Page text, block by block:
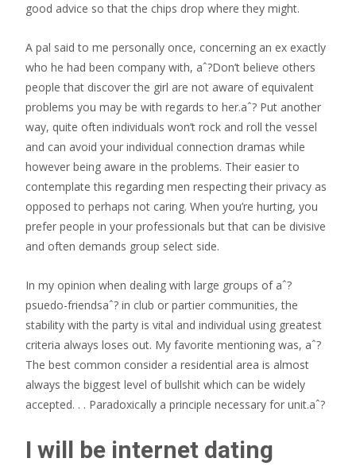
good advice so that the chips drop where they might.
A pal said to me personally once, concerning an ex exactly
who he had been company with, aˆ?Don’t believe others
people that discover the girl are not aware of equivalent
problems you may be with regards to her.aˆ? Put another
way, quite often individuals won’t rock and roll the vessel
and can avoid your individual connection dramas while
however being aware in the problems. Their easier to
contemplate this regarding men respecting their privacy as
opposed to perhaps not caring. When you’re hurting, you
prefer people in your professionals but that can be divisive
and often demands group select side.
In my opinion when dealing with large groups of aˆ?
psuedo-friendsaˆ? in club or partier communities, the
stability with the party is vital and individual using greatest
criteria always loses out. My favorite mentioning was, aˆ?
The best common consider a residential area is almost
always the biggest level of bullshit which can be widely
accepted. . . Paradoxically a principle necessary for unit.aˆ?
I will be internet dating